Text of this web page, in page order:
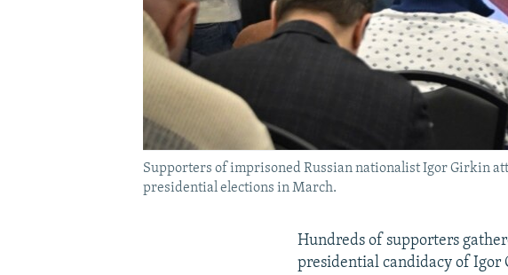
Supporters of imprisoned Russian nationalist Igor Girkin
presidential elections in March.
Hundreds of supporters
presidential candidacy of Igor